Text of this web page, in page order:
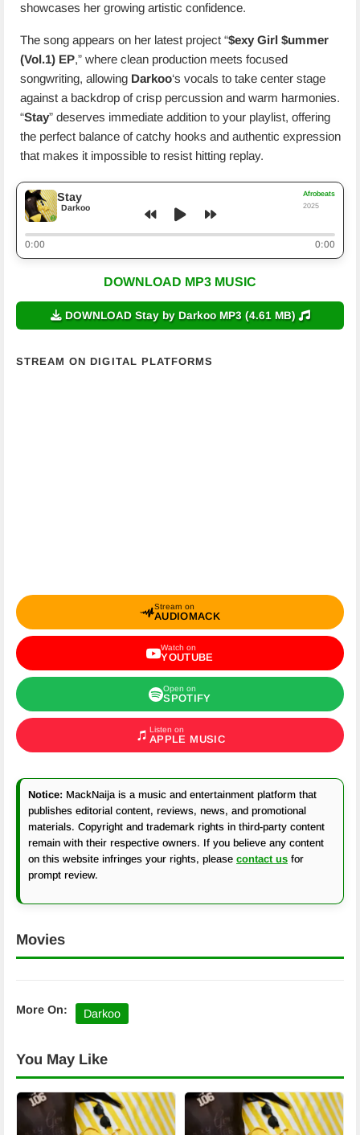
showcases her growing artistic confidence.
The song appears on her latest project “$exy Girl $ummer
(Vol.1) EP,” where clean production meets focused
songwriting, allowing Darkoo‘s vocals to take center stage
against a backdrop of crisp percussion and warm harmonies.
“Stay” deserves immediate addition to your playlist, offering
the perfect balance of catchy hooks and authentic expression
that makes it impossible to resist hitting replay.
Stay
Darkoo
Afrobeats
2025
0:00 0:00
DOWNLOAD MP3 MUSIC
DOWNLOAD Stay by Darkoo MP3 (4.61 MB)
STREAM ON DIGITAL PLATFORMS
Stream on
AUDIOMACK
Watch on
YOUTUBE
Open on
SPOTIFY
Listen on
APPLE MUSIC
Notice: MackNaija is a music and entertainment platform that
publishes editorial content, reviews, news, and promotional
materials. Copyright and trademark rights in third-party content
remain with their respective owners. If you believe any content
on this website infringes your rights, please contact us for
prompt review.
Movies
More On: Darkoo
You May Like